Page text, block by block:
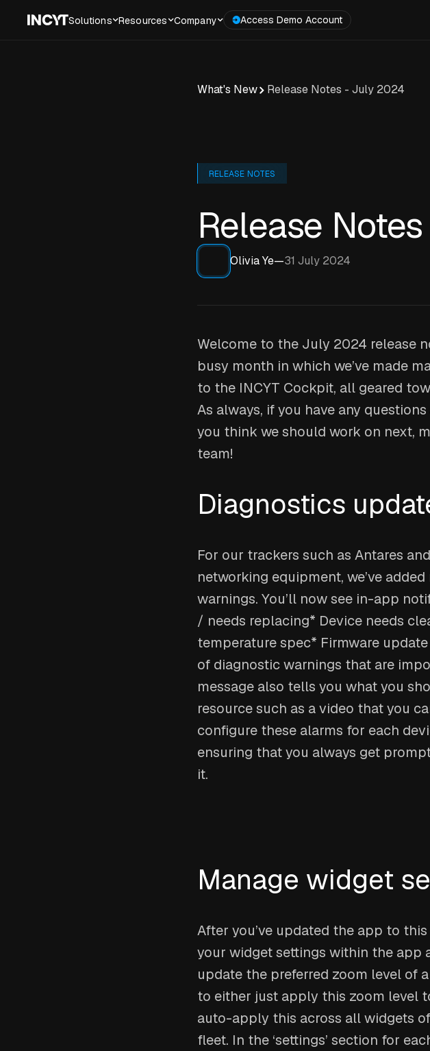
Solutions Resources Company Access Demo Account
What's New Release Notes - July 2024
RELEASE NOTES
Release
Olivia Ye—31 July 2024
Welcome to the July 2024 release
busy month in which we’ve made
to the INCYT Cockpit, all geared
As always, if you have any
you think we should work on next,
team!
Diagnostics
For our trackers such as Antares
networking equipment, we’ve
warnings. You’ll now see in-app
/ needs replacing* Device needs
temperature spec* Firmware
of diagnostic warnings that are
message also tells you what you
resource such as a video that you
configure these alarms for each
ensuring that you always get
it.
Manage widget
After you’ve updated the app to
your widget settings within the app
update the preferred zoom level of
to either just apply this zoom level
auto-apply this across all widgets
fleet. In the ‘settings’ section for